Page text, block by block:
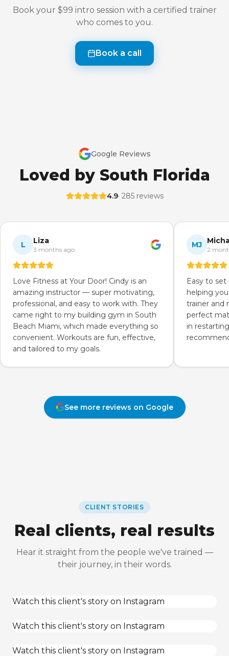
Book your $99 intro session with a certified trainer
who comes to you.
Book a call
Google Reviews
Loved by South Florida
4.9· 285 reviews
L Liza
3 months ago
Love Fitness at Your Door! Cindy is an
amazing instructor — super motivating,
professional, and easy to work with. They
came right to my building gym in South
Beach Miami, which made everything so
convenient. Workouts are fun, effective,
and tailored to my goals.
MJ
2
Easy to
helping
trainer and
perfect
in
See more reviews on Google
CLIENT STORIES
Real clients, real results
Hear it straight from the people we've trained —
their journey, in their words.
Watch this client's story on Instagram
Watch this client's story on Instagram
Watch this client's story on Instagram